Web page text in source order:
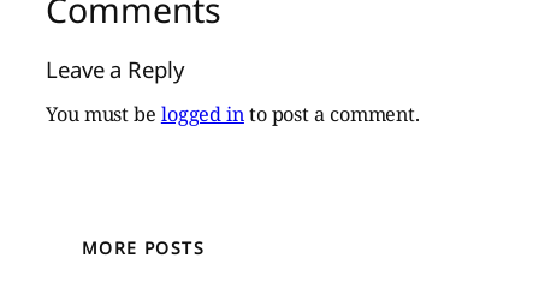
Comments
Leave a Reply
You must be logged into post a comment.
MORE POSTS